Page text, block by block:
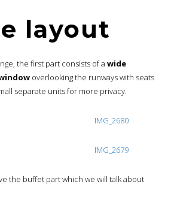
layout
the first part consists of a wide
overlooking the runways with seats
separate units for more privacy.
the buffet part which we will talk about